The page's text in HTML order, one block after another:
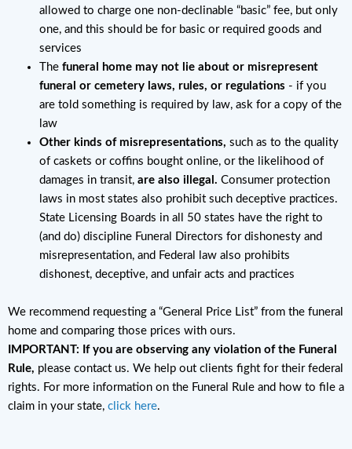
allowed to charge one non-declinable “basic” fee, but only
one, and this should be for basic or required goods and
services
The funeral home may not lie about or misrepresent
funeral or cemetery laws, rules, or regulations - if you
are told something is required by law, ask for a copy of the
law
Other kinds of misrepresentations, such as to the quality
of caskets or coffins bought online, or the likelihood of
damages in transit, are also illegal. Consumer protection
laws in most states also prohibit such deceptive practices.
State Licensing Boards in all 50 states have the right to
(and do) discipline Funeral Directors for dishonesty and
misrepresentation, and Federal law also prohibits
dishonest, deceptive, and unfair acts and practices
We recommend requesting a “General Price List” from the funeral
home and comparing those prices with ours.
IMPORTANT: If you are observing any violation of the Funeral
Rule, please contact us. We help out clients fight for their federal
rights. For more information on the Funeral Rule and how to file a
claim in your state, click here.